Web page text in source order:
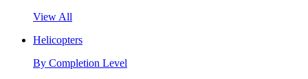
View All
Helicopters
By Completion Level